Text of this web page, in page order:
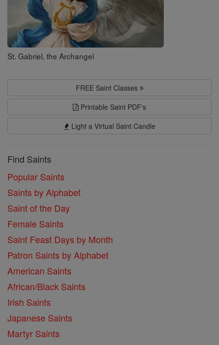
St. Gabriel, the Archangel
FREE Saint Classes
Printable Saint PDF's
Light a Virtual Saint Candle
Find Saints
Popular Saints
Saints by Alphabet
Saint of the Day
Female Saints
Saint Feast Days by Month
Patron Saints by Alphabet
American Saints
African/Black Saints
Irish Saints
Japanese Saints
Martyr Saints